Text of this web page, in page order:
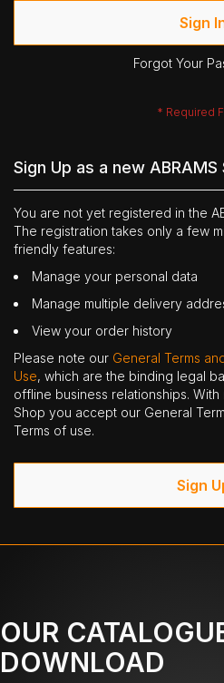
Sign
Forgot Your
Sign Up as a new
You are not yet registered in the
The registration takes only a few
friendly features:
Manage your personal data
Manage multiple delivery
View your order history
Please note our General Terms
Use, which are the binding legal
offline business relationships. With
Shop you accept our General
Terms of use.
Sign
OUR
DOWNLOAD